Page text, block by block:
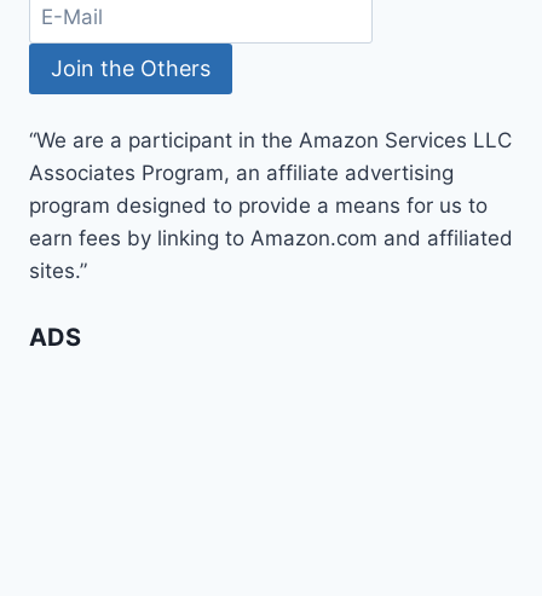
“We are a participant in the Amazon Services LLC
Associates Program, an affiliate advertising
program designed to provide a means for us to
earn fees by linking to Amazon.com and affiliated
sites.”
ADS